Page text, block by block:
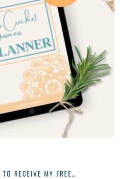
RECEIVE MY FREE…